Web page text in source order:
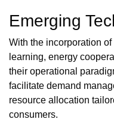
Emerging
With the incorporation
learning, energy
their operational
facilitate demand
resource allocation
consumers.